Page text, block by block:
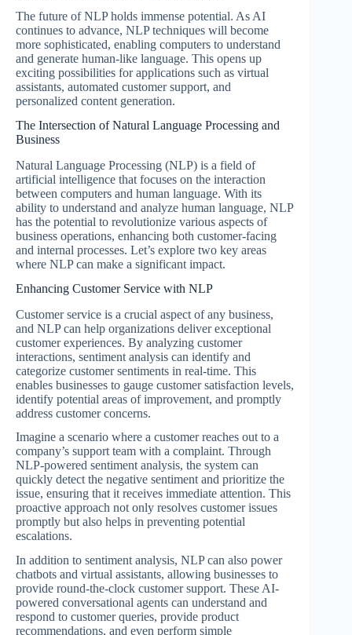
The future of NLP holds immense potential. As AI
continues to advance, NLP techniques will become
more sophisticated, enabling computers to understand
and generate human-like language. This opens up
exciting possibilities for applications such as virtual
assistants, automated customer support, and
personalized content generation.
The Intersection of Natural Language Processing and
Business
Natural Language Processing (NLP) is a field of
artificial intelligence that focuses on the interaction
between computers and human language. With its
ability to understand and analyze human language, NLP
has the potential to revolutionize various aspects of
business operations, enhancing both customer-facing
and internal processes. Let’s explore two key areas
where NLP can make a significant impact.
Enhancing Customer Service with NLP
Customer service is a crucial aspect of any business,
and NLP can help organizations deliver exceptional
customer experiences. By analyzing customer
interactions, sentiment analysis can identify and
categorize customer sentiments in real-time. This
enables businesses to gauge customer satisfaction levels,
identify potential areas of improvement, and promptly
address customer concerns.
Imagine a scenario where a customer reaches out to a
company’s support team with a complaint. Through
NLP-powered sentiment analysis, the system can
quickly detect the negative sentiment and prioritize the
issue, ensuring that it receives immediate attention. This
proactive approach not only resolves customer issues
promptly but also helps in preventing potential
escalations.
In addition to sentiment analysis, NLP can also power
chatbots and virtual assistants, allowing businesses to
provide round-the-clock customer support. These AI-
powered conversational agents can understand and
respond to customer queries, provide product
recommendations, and even perform simple